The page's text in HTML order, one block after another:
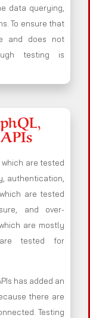
data querying,
To ensure that
and does not
testing is
which are tested
authentication,
are tested
and over-
are mostly
tested for
has added an
there are
Testing